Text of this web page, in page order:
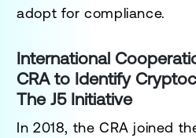
adopt for compliance.
International
CRA to Identify
The J5 Initiative
In 2018, the CRA joined